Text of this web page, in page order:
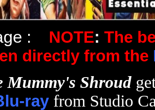
: NOTE: The
directly from the
Mummy's Shroud
ray from Studio